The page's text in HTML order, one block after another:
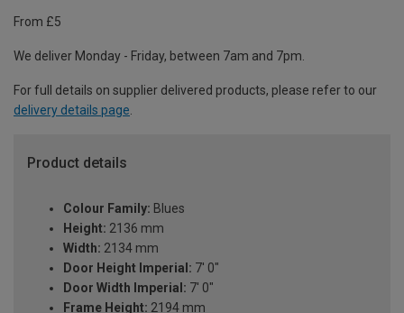
From £5
We deliver Monday - Friday, between 7am and 7pm.
For full details on supplier delivered products, please refer to our
delivery details page.
Product details
Colour Family: Blues
Height: 2136 mm
Width: 2134 mm
Door Height Imperial: 7' 0"
Door Width Imperial: 7' 0"
Frame Height: 2194 mm